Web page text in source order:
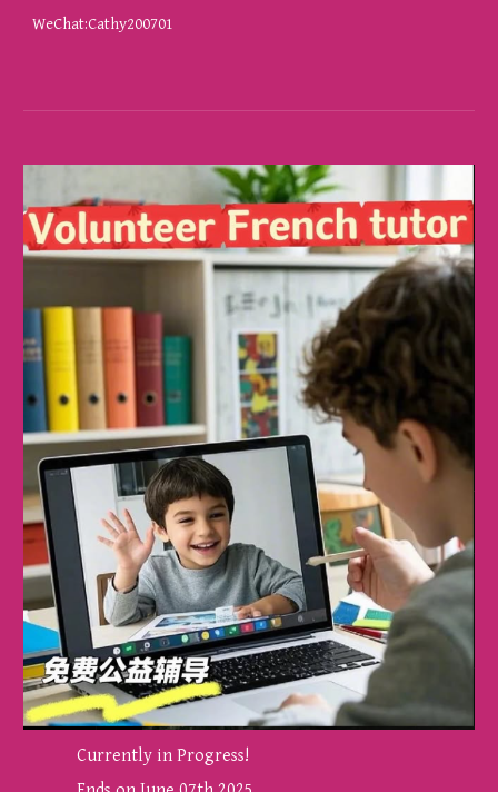
WeChat:Cathy200701
Currently in Progress!